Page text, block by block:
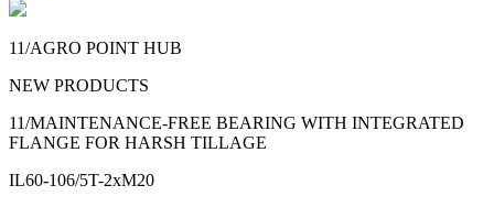
11/AGRO POINT HUB
NEW PRODUCTS
11/MAINTENANCE-FREE BEARING WITH INTEGRATED
FLANGE FOR HARSH TILLAGE
IL60-106/5T-2xM20